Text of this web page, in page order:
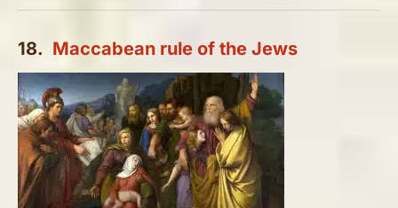
18. Maccabean rule of the Jews